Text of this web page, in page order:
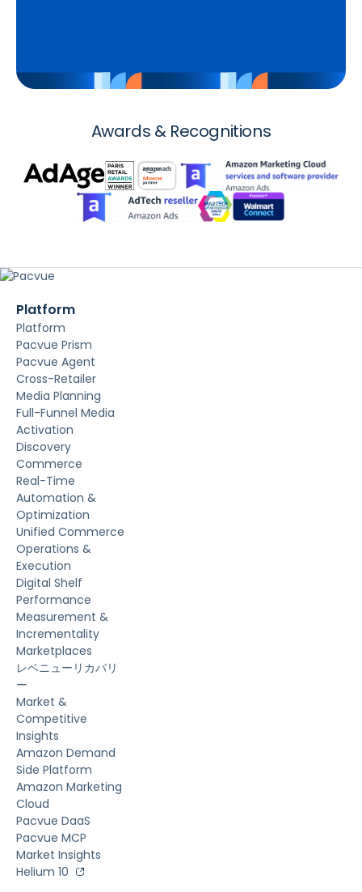
Awards & Recognitions
Platform
Platform
Pacvue Prism
Pacvue Agent
Cross-Retailer
Media Planning
Full-Funnel Media
Activation
Discovery
Commerce
Real-Time
Automation &
Optimization
Unified Commerce
Operations &
Execution
Digital Shelf
Performance
Measurement &
Incrementality
Marketplaces
レベニューリカバリ
ー
Market &
Competitive
Insights
Amazon Demand
Side Platform
Amazon Marketing
Cloud
Pacvue DaaS
Pacvue MCP
Market Insights
Helium 10